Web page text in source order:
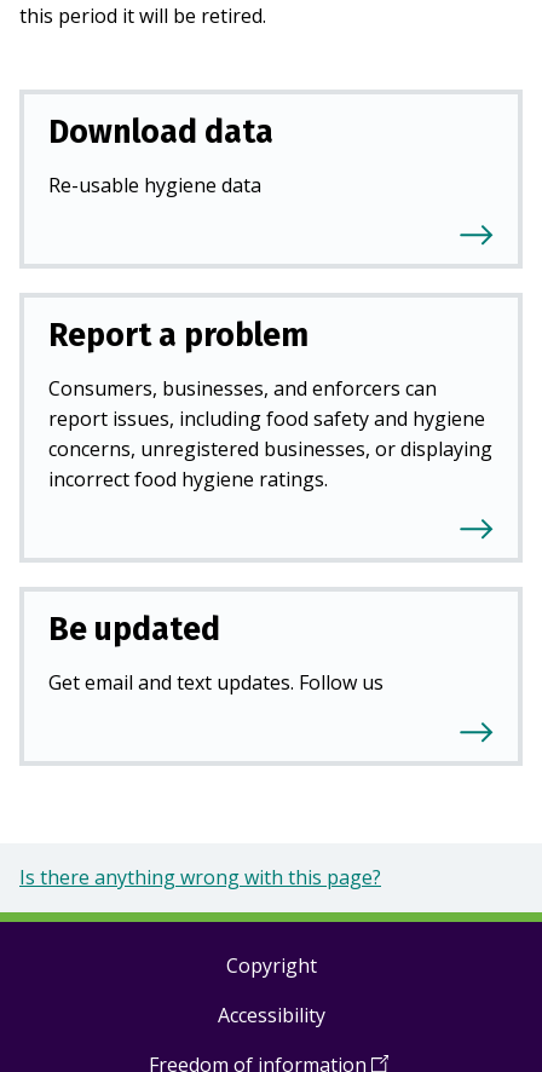
this period it will be retired.
Download data
Re-usable hygiene data
Report a problem
Consumers, businesses, and enforcers can
report issues, including food safety and hygiene
concerns, unregistered businesses, or displaying
incorrect food hygiene ratings.
Be updated
Get email and text updates. Follow us
Is there anything wrong with this page?
Copyright
Accessibility
Freedom of information (Open